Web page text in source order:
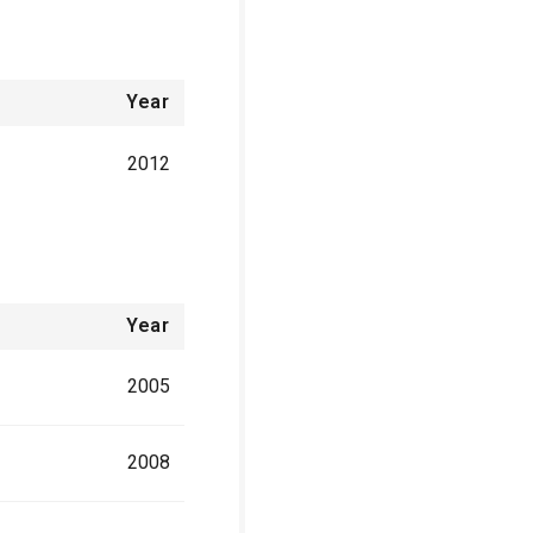
Year
2012
Year
2005
2008